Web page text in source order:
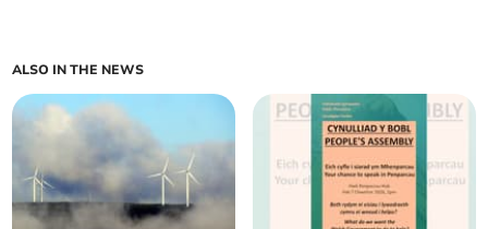
ALSO IN THE NEWS